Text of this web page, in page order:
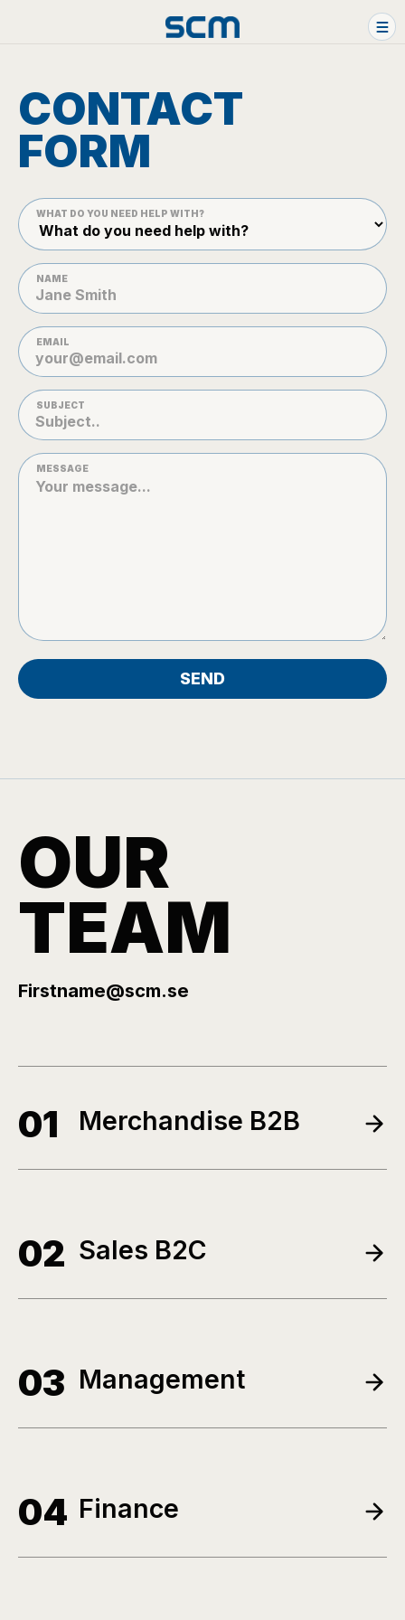
WHAT WE DO
CONTACT
FORM
WHAT DO YOU NEED HELP WITH?
NAME
EMAIL
SUBJECT
MESSAGE
SEND
OUR
TEAM
Firstname@scm.se
01 Merchandise B2B
02 Sales B2C
03 Management
04 Finance